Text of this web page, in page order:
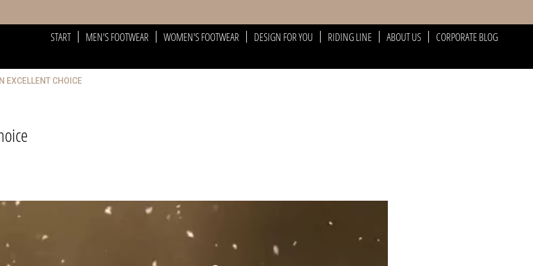
START MEN'S FOOTWEAR WOMEN'S FOOTWEAR DESIGN FOR YOU RIDING LINE ABOUT US CORPORATE BLOG
EXCELLENT CHOICE